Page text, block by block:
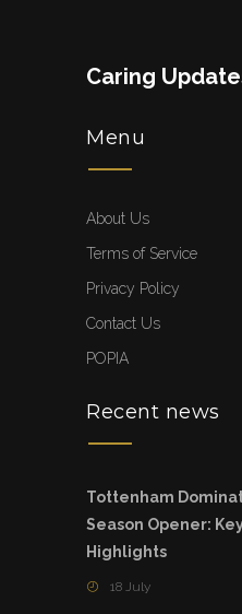
Caring
Menu
About Us
Terms of Service
Privacy Policy
Contact Us
POPIA
Recent news
Tottenham
Season Opener:
Highlights
18 July